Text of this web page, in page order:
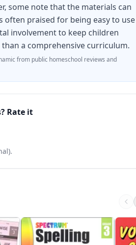
some note that the materials can
often praised for being easy to use
involvement to keep children
a comprehensive curriculum.
from public homeschool reviews and
? Rate it